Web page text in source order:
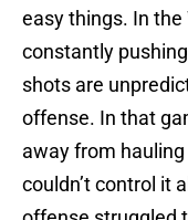
easy things. In the
constantly
shots are
offense. In that
away from
couldn’t control it